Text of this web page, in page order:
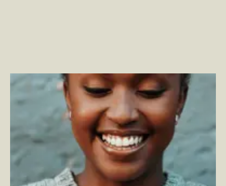
Privacy-First Changes Have Far-Reaching Commerce
Platform Implications
–By Phillip Jackson